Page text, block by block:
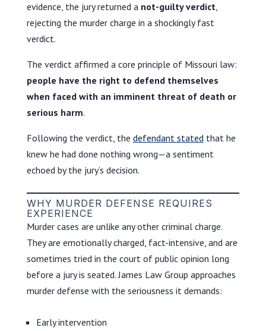
evidence, the jury returned a not-guilty verdict,
rejecting the murder charge in a shockingly fast
verdict.
The verdict affirmed a core principle of Missouri law:
people have the right to defend themselves
when faced with an imminent threat of death or
serious harm.
Following the verdict, the defendant statedthat he
knew he had done nothing wrong—a sentiment
echoed by the jury’s decision.
WHY MURDER DEFENSE REQUIRES
EXPERIENCE
Murder cases are unlike any other criminal charge.
They are emotionally charged, fact-intensive, and are
sometimes tried in the court of public opinion long
before a jury is seated. James Law Group approaches
murder defense with the seriousness it demands:
Early intervention